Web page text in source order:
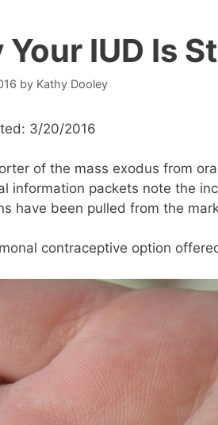
Your IUD Is
by Kathy Dooley
3/20/2016
of the mass exodus from
information packets note the
have been pulled from the
contraceptive option